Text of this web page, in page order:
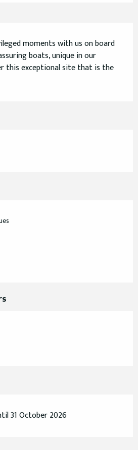
moments with us on board
boats, unique in our
this exceptional site that is the
31 October 2026